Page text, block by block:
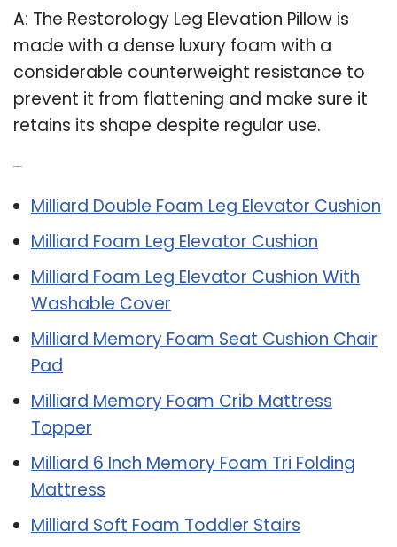
A: The Restorology Leg Elevation Pillow is
made with a dense luxury foam with a
considerable counterweight resistance to
prevent it from flattening and make sure it
retains its shape despite regular use.
Milliard Double Foam Leg Elevator Cushion
Milliard Foam Leg Elevator Cushion
Milliard Foam Leg Elevator Cushion With
Washable Cover
Milliard Memory Foam Seat Cushion Chair
Pad
Milliard Memory Foam Crib Mattress
Topper
Milliard 6 Inch Memory Foam Tri Folding
Mattress
Milliard Soft Foam Toddler Stairs